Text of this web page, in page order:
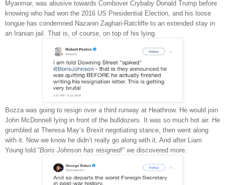
Myanmar, was abusive towards Combover Crybaby Donald Trump before
knowing who had won the 2016 US Presidential Election, and his loose
tongue has condemned Nazanin Zaghari-Ratcliffe to an extended stay in
an Iranian jail. That is, of course, on top of his lying.
Bozza was going to resign over a third runway at Heathrow. He would join
John McDonnell lying in front of the bulldozers. It was so much hot air. He
grumbled at Theresa May’s Brexit negotiating stance, then went along
with it. Now we know he didn’t really go along with it. And after Liam
Young told “Boris Johnson has resigned!” we discovered more.